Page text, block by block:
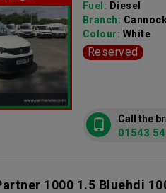
Fuel: Diesel
Branch:
Colour: White
Reserved
Call the
01543
1000 1.5 Bluehdi